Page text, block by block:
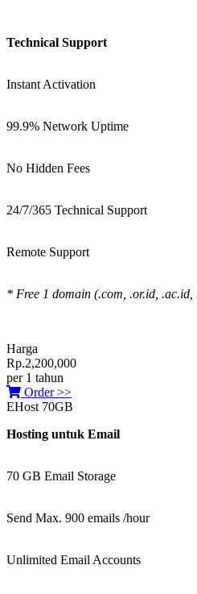
Technical Support
Instant Activation
99.9% Network Uptime
No Hidden Fees
24/7/365 Technical Support
Remote Support
* Free 1 domain (.com, .or.id,
Harga
Rp.2,200,000
per 1 tahun
Order >>
EHost 70GB
Hosting untuk Email
70 GB Email Storage
Send Max. 900 emails /hour
Unlimited Email Accounts